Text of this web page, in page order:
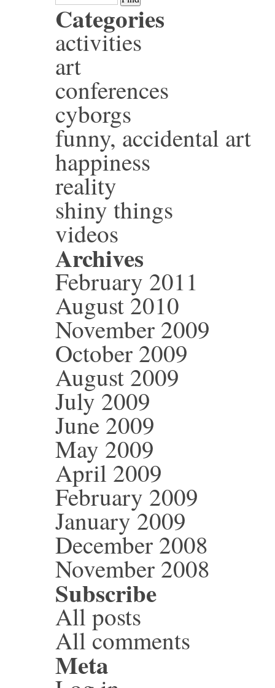
Categories
activities
art
conferences
cyborgs
funny, accidental art
happiness
reality
shiny things
videos
Archives
February 2011
August 2010
November 2009
October 2009
August 2009
July 2009
June 2009
May 2009
April 2009
February 2009
January 2009
December 2008
November 2008
Subscribe
All posts
All comments
Meta